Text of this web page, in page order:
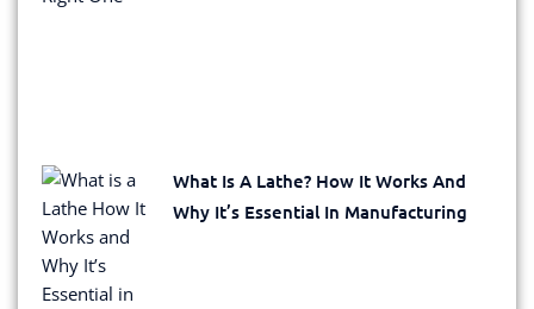
What Is A Lathe? How It Works And
Why It’s Essential In Manufacturing